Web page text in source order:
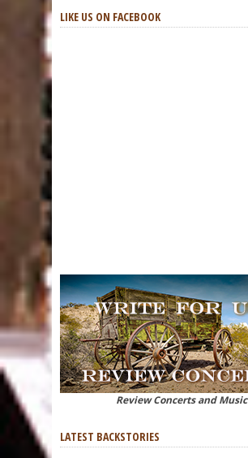
LIKE US ON FACEBOOK
Review Concerts and Music
LATEST BACKSTORIES